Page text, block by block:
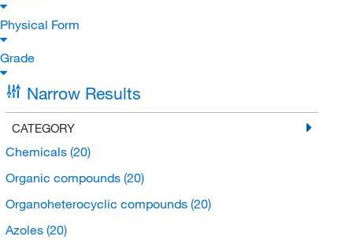
Physical Form
Grade
Narrow Results
CATEGORY
Chemicals (20)
Organic compounds (20)
Organoheterocyclic compounds (20)
Azoles (20)